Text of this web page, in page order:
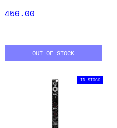
456.00
OUT OF STOCK
IN STOCK